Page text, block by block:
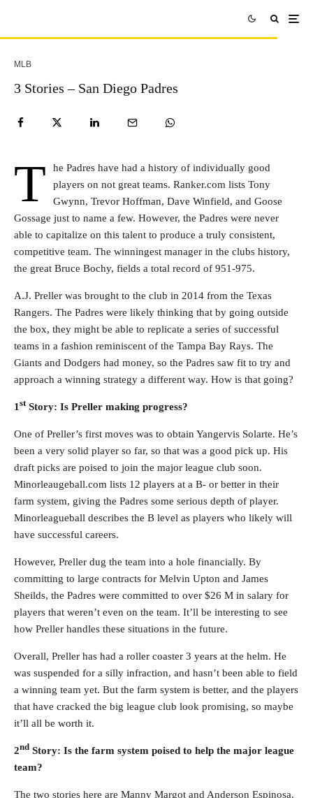
MLB
3 Stories – San Diego Padres
T
he Padres have had a history of individually good
players on not great teams. Ranker.com lists Tony
Gwynn, Trevor Hoffman, Dave Winfield, and Goose
Gossage just to name a few. However, the Padres were never
able to capitalize on this talent to produce a truly consistent,
competitive team. The winningest manager in the clubs history,
the great Bruce Bochy, fields a total record of 951-975.
A.J. Preller was brought to the club in 2014 from the Texas
Rangers. The Padres were likely thinking that by going outside
the box, they might be able to replicate a series of successful
teams in a fashion reminiscent of the Tampa Bay Rays. The
Giants and Dodgers had money, so the Padres saw fit to try and
approach a winning strategy a different way. How is that going?
1 stStory: Is Preller making progress?
One of Preller’s first moves was to obtain Yangervis Solarte. He’s
been a very solid player so far, so that was a good pick up. His
draft picks are poised to join the major league club soon.
Minorleaugeball.com lists 12 players at a B- or better in their
farm system, giving the Padres some serious depth of player.
Minorleagueball describes the B level as players who likely will
have successful careers.
However, Preller dug the team into a hole financially. By
committing to large contracts for Melvin Upton and James
Sheilds, the Padres were committed to over $26 M in salary for
players that weren’t even on the team. It’ll be interesting to see
how Preller handles these situations in the future.
Overall, Preller has had a roller coaster 3 years at the helm. He
was suspended for a silly infraction, and hasn’t been able to field
a winning team yet. But the farm system is better, and the players
that have cracked the big league club look promising, so maybe
it’ll all be worth it.
2nd Story: Is the farm system poised to help the major league
team?
The two stories here are Manny Margot and Anderson Espinosa.